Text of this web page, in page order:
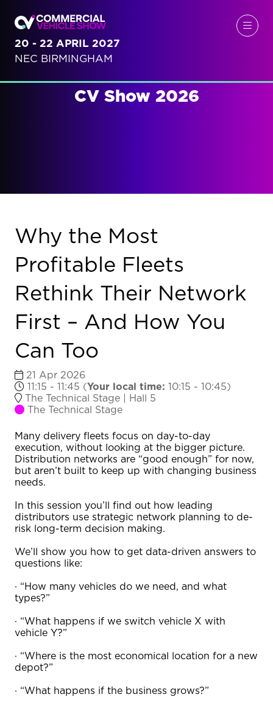
20 - 22 APRIL 2027
NEC BIRMINGHAM
CV Show 2026
Why the Most
Profitable Fleets
Rethink Their Network
First – And How You
Can Too
21 Apr 2026
11:15 - 11:45 (Your local time: 10:15 - 10:45)
The Technical Stage | Hall 5
The Technical Stage
Many delivery fleets focus on day-to-day
execution, without looking at the bigger picture.
Distribution networks are “good enough” for now,
but aren’t built to keep up with changing business
needs.
In this session you’ll find out how leading
distributors use strategic network planning to de-
risk long-term decision making.
We’ll show you how to get data-driven answers to
questions like:
· “How many vehicles do we need, and what
types?”
· “What happens if we switch vehicle X with
vehicle Y?”
· “Where is the most economical location for a new
depot?”
· “What happens if the business grows?”